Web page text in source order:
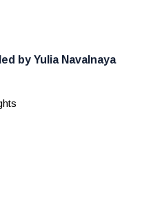
by Yulia Navalnaya